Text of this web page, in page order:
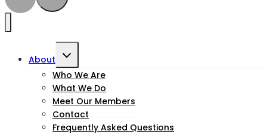
About
Toggle
child
menu
Who We Are
What We Do
Meet Our Members
Contact
Frequently Asked Questions